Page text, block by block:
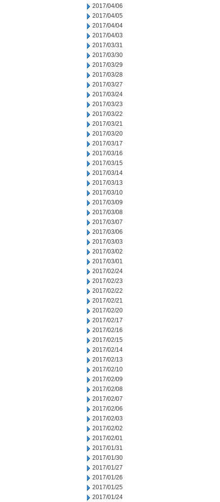
2017/04/06
2017/04/05
2017/04/04
2017/04/03
2017/03/31
2017/03/30
2017/03/29
2017/03/28
2017/03/27
2017/03/24
2017/03/23
2017/03/22
2017/03/21
2017/03/20
2017/03/17
2017/03/16
2017/03/15
2017/03/14
2017/03/13
2017/03/10
2017/03/09
2017/03/08
2017/03/07
2017/03/06
2017/03/03
2017/03/02
2017/03/01
2017/02/24
2017/02/23
2017/02/22
2017/02/21
2017/02/20
2017/02/17
2017/02/16
2017/02/15
2017/02/14
2017/02/13
2017/02/10
2017/02/09
2017/02/08
2017/02/07
2017/02/06
2017/02/03
2017/02/02
2017/02/01
2017/01/31
2017/01/30
2017/01/27
2017/01/26
2017/01/25
2017/01/24